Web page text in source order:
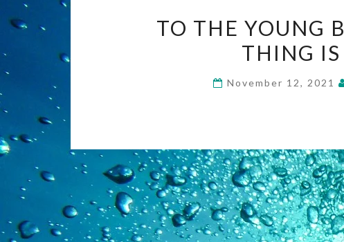
TO THE YOUNG
THING IS
November 12, 2021